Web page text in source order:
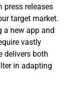
press releases
target market.
a new app and
vastly
delivers both
in adapting